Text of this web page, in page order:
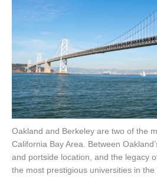
Oakland and Berkeley are two of the
California Bay Area. Between
and portside location, and the legacy
the most prestigious universities in